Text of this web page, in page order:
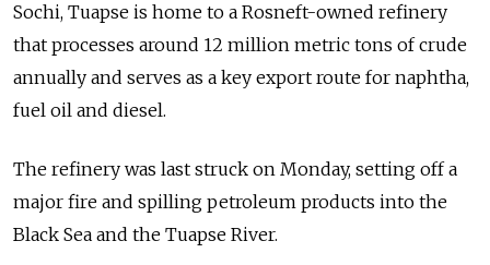
Sochi, Tuapse is home to a Rosneft-owned refinery
that processes around 12 million metric tons of crude
annually and serves as a key export route for naphtha,
fuel oil and diesel.
The refinery was last struck on Monday, setting off a
major fire and spilling petroleum products into the
Black Sea and the Tuapse River.